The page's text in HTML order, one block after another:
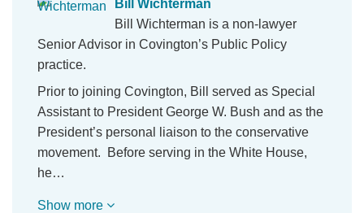
Bill Wichterman
Bill Wichterman is a non-lawyer
Senior Advisor in Covington’s Public Policy
practice.
Prior to joining Covington, Bill served as Special
Assistant to President George W. Bush and as the
President’s personal liaison to the conservative
movement. Before serving in the White House,
he…
Show more